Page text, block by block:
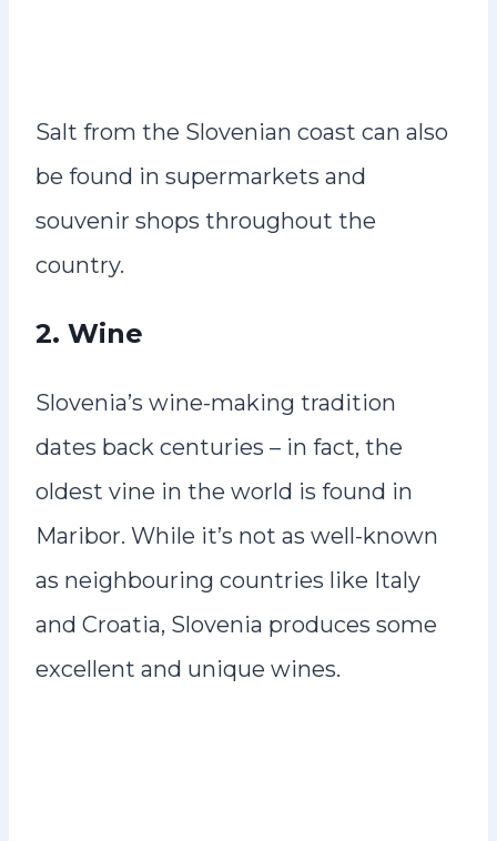
Salt from the Slovenian coast can also
be found in supermarkets and
souvenir shops throughout the
country.
2. Wine
Slovenia’s wine-making tradition
dates back centuries – in fact, the
oldest vine in the world is found in
Maribor. While it’s not as well-known
as neighbouring countries like Italy
and Croatia, Slovenia produces some
excellent and unique wines.